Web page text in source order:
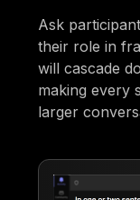
Ask
their role in
will cascade
making every
larger